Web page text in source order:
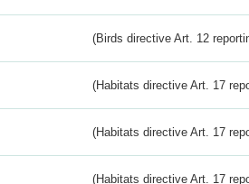
(Birds directive Art. 12
(Habitats directive Art. 17
(Habitats directive Art. 17
(Habitats directive Art. 17